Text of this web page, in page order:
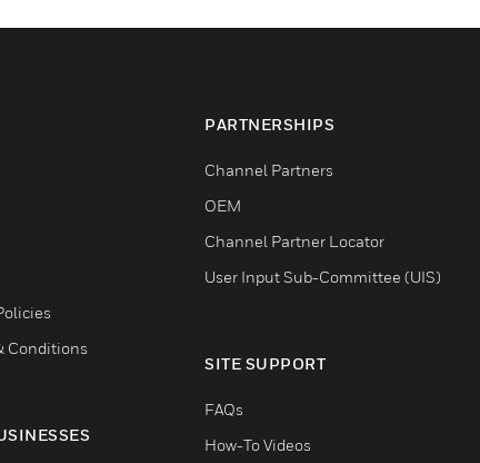
Conditions
PARTNERSHIPS
Channel Partners
OEM
Channel Partner Locator
User Input Sub-Committee (UIS)
SITE SUPPORT
FAQs
How-To Videos